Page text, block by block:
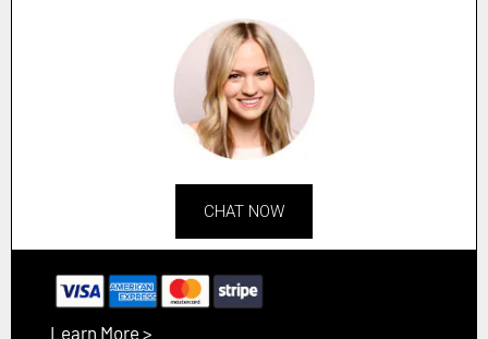
CHAT NOW
Learn More >